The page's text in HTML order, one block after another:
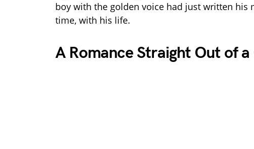
boy with the golden voice had just written
time, with his life.
A Romance Straight Out of